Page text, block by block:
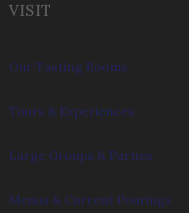
VISIT
Our Tasting Rooms
Tours & Experiences
Large Groups & Parties
Menus & Current Pourings